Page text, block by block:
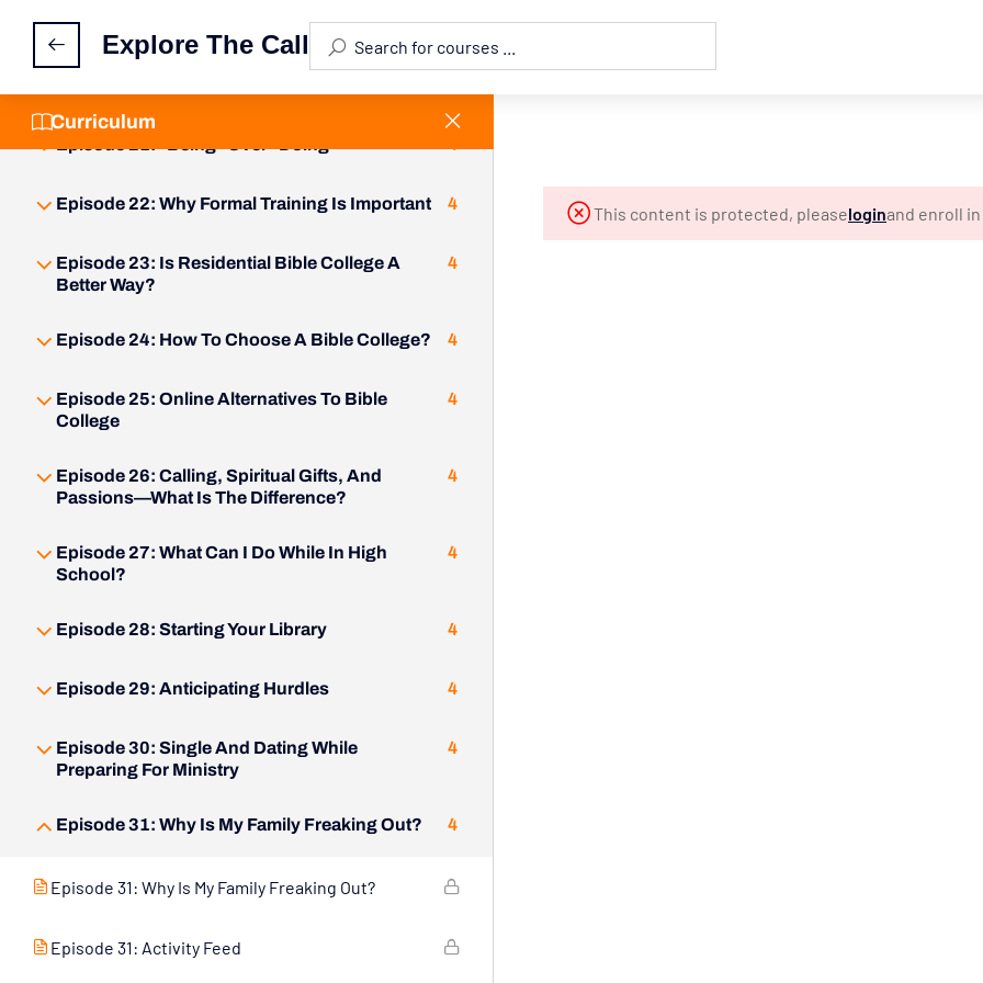
Episode 19: The Three Faces Of Ministry 4
Episode 22: Why Formal Training Is Important 4
Episode 23: Is Residential Bible College A
Better Way?
4
Episode 24: How To Choose A Bible College? 4
Episode 25: Online Alternatives To Bible
College
4
Episode 26: Calling, Spiritual Gifts, And
Passions—What Is The Difference?
4
Episode 27: What Can I Do While In High
School?
4
Episode 28: Starting Your Library 4
Episode 29: Anticipating Hurdles 4
Episode 30: Single And Dating While
Preparing For Ministry
4
Episode 31: Why Is My Family Freaking Out? 4
Episode 31: Why Is My Family Freaking Out?
Episode 31: Activity Feed
Explore The Call
Curriculum
This content is protected, pleaseloginand enroll